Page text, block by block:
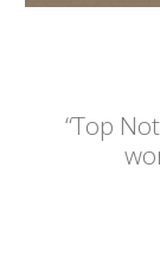
“Top